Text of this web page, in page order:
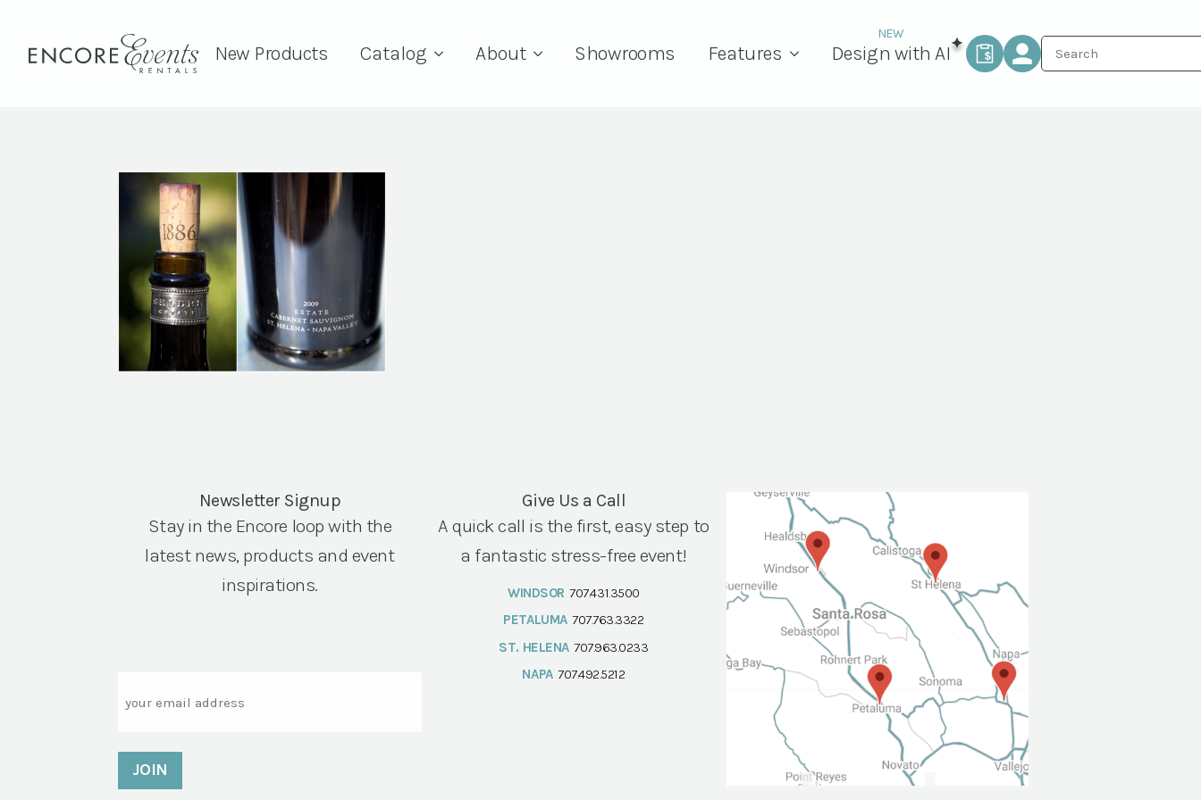
New Products Catalog About Showrooms Features Design with AI
Newsletter Signup
Stay in the Encore loop with the
latest news, products and event
inspirations.
Give Us a Call
A quick call is the first, easy step to
a fantastic stress-free event!
WINDSOR 707.431.3500
PETALUMA 707.763.3322
ST. HELENA 707.963.0233
NAPA 707.492.5212